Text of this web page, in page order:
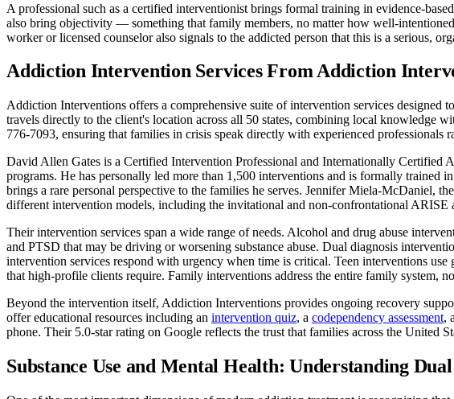
A professional such as a certified interventionist brings formal training in evidence-
also bring objectivity — something that family members, no matter how well-
worker or licensed counselor also signals to the addicted person that this is a serious,
Addiction Intervention Services From Addiction
Addiction Interventions offers a comprehensive suite of intervention services
travels directly to the client's location across all 50 states, combining local knowledge
776-7093, ensuring that families in crisis speak directly with experienced professionals
David Allen Gates is a Certified Intervention Professional and Internationally
programs. He has personally led more than 1,500 interventions and is formally
brings a rare personal perspective to the families he serves. Jennifer Miela-McDaniel,
different intervention models, including the invitational and non-confrontational ARISE
Their intervention services span a wide range of needs. Alcohol and drug abuse
and PTSD that may be driving or worsening substance abuse. Dual diagnosis
intervention services respond with urgency when time is critical. Teen interventions
that high-profile clients require. Family interventions address the entire family system,
Beyond the intervention itself, Addiction Interventions provides ongoing recovery
offer educational resources including an intervention quiz, a codependency assessment,
phone. Their 5.0-star rating on Google reflects the trust that families across the United
Substance Use and Mental Health: Understanding